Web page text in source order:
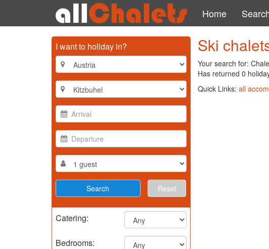
Home
I want to holiday in?
Reset
Catering:
Bedrooms:
Ski
Your search for:
Has returned 0
Quick Links: all